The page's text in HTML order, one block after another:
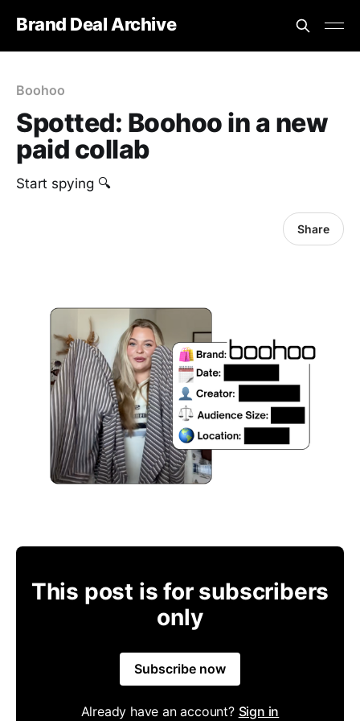
Brand Deal Archive
Boohoo
Spotted: Boohoo in a new
paid collab
Start spying 🔍
Share
This post is for subscribers
only
Subscribe now
Already have an account? Sign in